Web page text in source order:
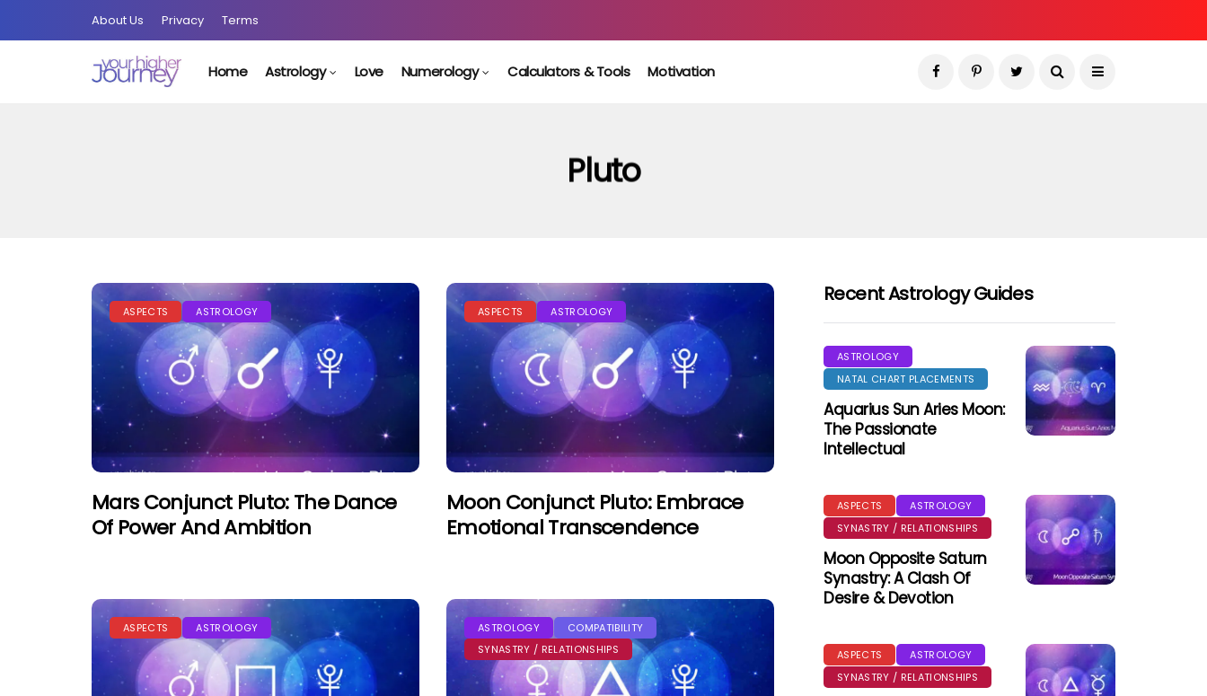
About Us Privacy Terms
Home Astrology Love Numerology Calculators & Tools Motivation
Pluto
ASPECTS ASTROLOGY
Mars Conjunct Pluto: The Dance
Of Power And Ambition
ASPECTS ASTROLOGY
Moon Conjunct Pluto: Embrace
Emotional Transcendence
ASPECTS ASTROLOGY ASTROLOGY
COMPATIBILITY
SYNASTRY / RELATIONSHIPS
Recent Astrology Guides
ASTROLOGY
NATAL CHART PLACEMENTS
Aquarius Sun Aries Moon:
The Passionate
Intellectual
ASPECTS
ASTROLOGY
SYNASTRY / RELATIONSHIPS
Moon Opposite Saturn
Synastry: A Clash Of
Desire & Devotion
ASPECTS
ASTROLOGY
SYNASTRY / RELATIONSHIPS